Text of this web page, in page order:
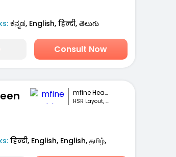
ಕನ್ನಡ, English, हिन्दी, తెలుగు
Consult Now
mfine Healthcare
HSR Layout, Bengaluru
हिन्दी, English, English, தமிழ்,